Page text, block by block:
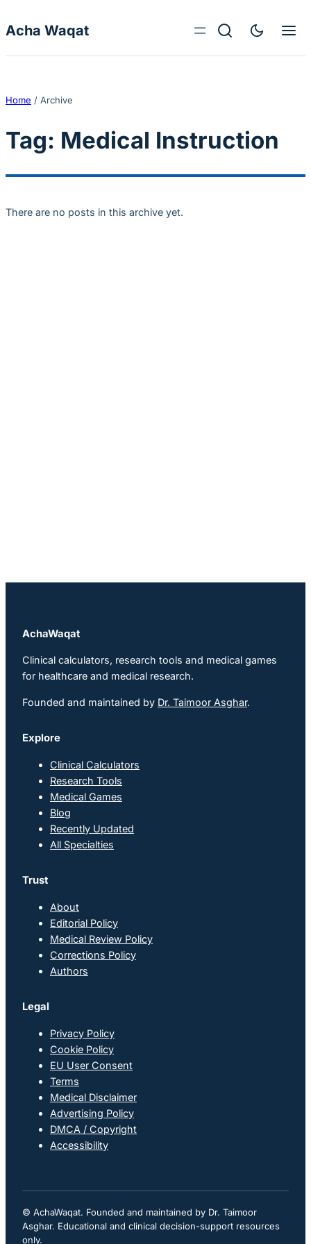
Acha Waqat
Home / Archive
Tag: Medical Instruction
There are no posts in this archive yet.
AchaWaqat
Clinical calculators, research tools and medical games
for healthcare and medical research.
Founded and maintained by Dr. Taimoor Asghar.
Explore
Clinical Calculators
Research Tools
Medical Games
Blog
Recently Updated
All Specialties
Trust
About
Editorial Policy
Medical Review Policy
Corrections Policy
Authors
Legal
Privacy Policy
Cookie Policy
EU User Consent
Terms
Medical Disclaimer
Advertising Policy
DMCA / Copyright
Accessibility
© AchaWaqat. Founded and maintained by Dr. Taimoor
Asghar. Educational and clinical decision-support resources
only.